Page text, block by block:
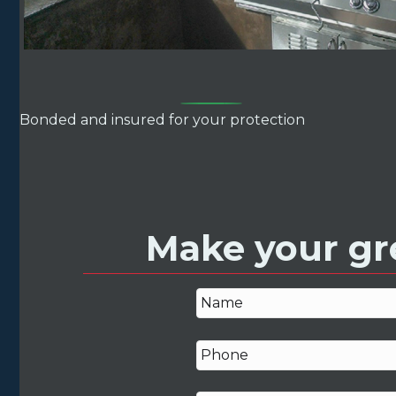
Bonded and insured for your protection
Make your
N
a
e
*
P
h
o
n